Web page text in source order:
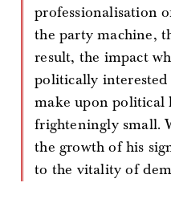
professionalisation
the party machine,
result, the impact
politically
make upon political
frighteningly small.
the growth of his
to the vitality of